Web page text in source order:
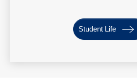
Student Life